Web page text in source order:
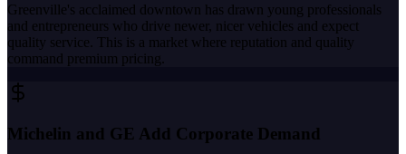
Greenville's acclaimed downtown has drawn young professionals
and entrepreneurs who drive newer, nicer vehicles and expect
quality service. This is a market where reputation and quality
command premium pricing.
Michelin and GE Add Corporate Demand